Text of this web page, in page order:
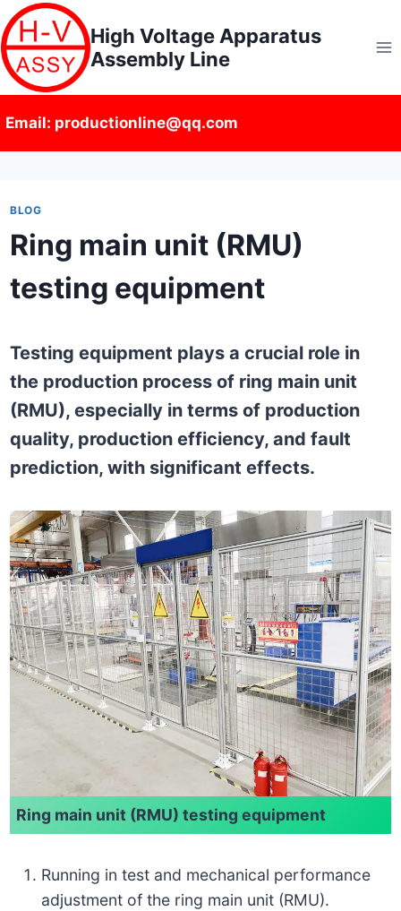
Skip
to
content
High Voltage Apparatus
Assembly Line
Email: productionline@qq.com
BLOG
Ring main unit (RMU)
testing equipment
Testing equipment plays a crucial role in
the production process of ring main unit
(RMU), especially in terms of production
quality, production efficiency, and fault
prediction, with significant effects.
Ring main unit (RMU) testing equipment
Running in test and mechanical performance
adjustment of the ring main unit (RMU).